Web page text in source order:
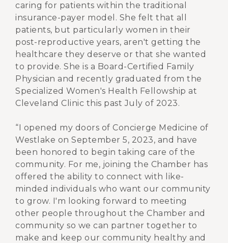
caring for patients within the traditional
insurance-payer model. She felt that all
patients, but particularly women in their
post-reproductive years, aren't getting the
healthcare they deserve or that she wanted
to provide. She is a Board-Certified Family
Physician and recently graduated from the
Specialized Women's Health Fellowship at
Cleveland Clinic this past July of 2023.
“I opened my doors of Concierge Medicine of
Westlake on September 5, 2023, and have
been honored to begin taking care of the
community. For me, joining the Chamber has
offered the ability to connect with like-
minded individuals who want our community
to grow. I'm looking forward to meeting
other people throughout the Chamber and
community so we can partner together to
make and keep our community healthy and